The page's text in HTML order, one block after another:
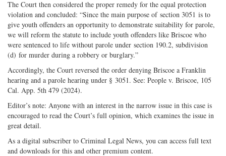
The Court then considered the proper remedy for the equal protection
violation and concluded: “Since the main purpose of section 3051 is to
give youth offenders an opportunity to demonstrate suitability for parole,
we will reform the statute to include youth offenders like Briscoe who
were sentenced to life without parole under section 190.2, subdivision
(d) for murder during a robbery or burglary.”
Accordingly, the Court reversed the order denying Briscoe a Franklin
hearing and a parole hearing under § 3051. See: People v. Briscoe, 105
Cal. App. 5th 479 (2024).
Editor’s note: Anyone with an interest in the narrow issue in this case is
encouraged to read the Court’s full opinion, which examines the issue in
great detail.
As a digital subscriber to Criminal Legal News, you can access full text
and downloads for this and other premium content.